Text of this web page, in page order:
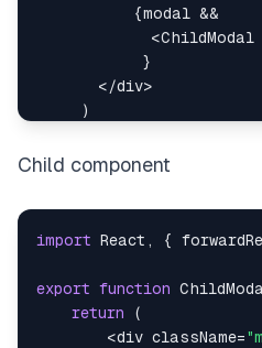
{modal &&
<ChildModal
}
</div>
)
Child component
import React , {
export function
return
(
<div className=